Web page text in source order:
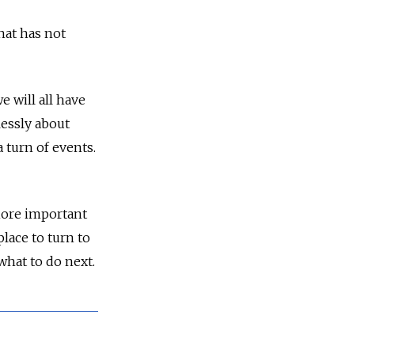
has not
will all have
about
turn of events.
important
to turn to
to do next.